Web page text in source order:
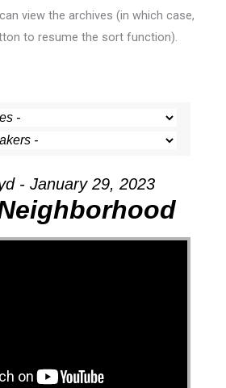
view the archives (in which case,
to resume the sort function).
- January 29, 2023